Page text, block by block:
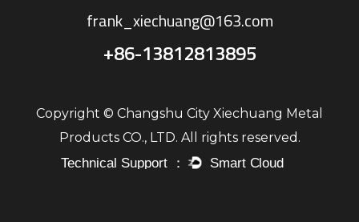
frank_xiechuang@163.com
+86-13812813895
Copyright © Changshu City Xiechuang Metal
Products CO., LTD. All rights reserved.